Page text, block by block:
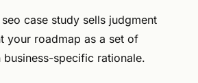
case study sells judgment
your roadmap as a set of
specific rationale.